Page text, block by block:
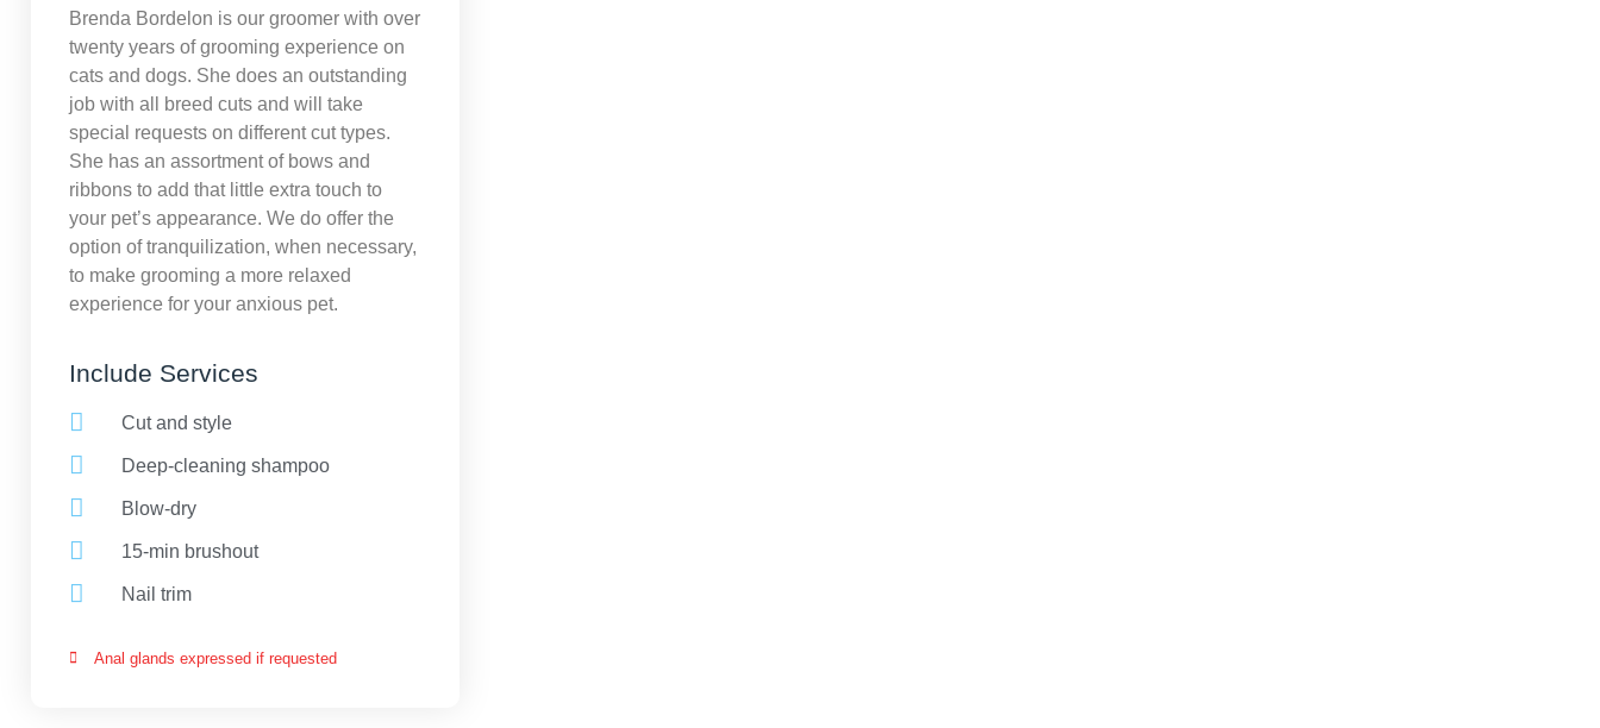
Brenda Bordelon is our groomer with over
twenty years of grooming experience on
cats and dogs. She does an outstanding
job with all breed cuts and will take
special requests on different cut types.
She has an assortment of bows and
ribbons to add that little extra touch to
your pet’s appearance. We do offer the
option of tranquilization, when necessary,
to make grooming a more relaxed
experience for your anxious pet.
Include Services
Cut and style
Deep-cleaning shampoo
Blow-dry
15-min brushout
Nail trim
Anal glands expressed if requested